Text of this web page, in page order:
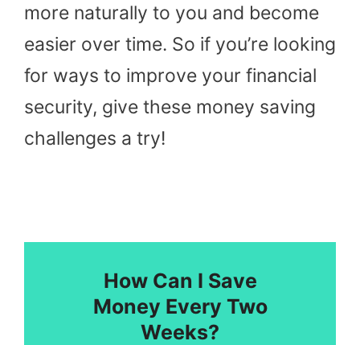
more naturally to you and become
easier over time. So if you’re looking
for ways to improve your financial
security, give these money saving
challenges a try!
How Can I Save
Money Every Two
Weeks?